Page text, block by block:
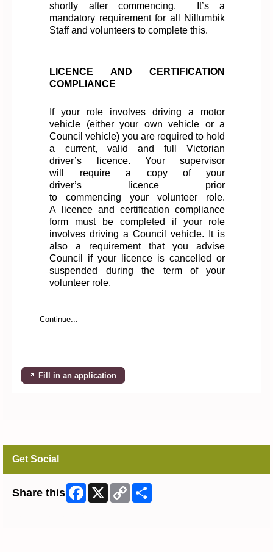
shortly after commencing. It’s a
mandatory requirement for all Nillumbik
Staff and volunteers to complete this.
LICENCE AND CERTIFICATION
COMPLIANCE
If your role involves driving a motor
vehicle (either your own vehicle or a
Council vehicle) you are required to hold
a current, valid and full Victorian
driver’s
licence. Your supervisor
will requirea copy of your
driver’s
licence prior
tocommencing your volunteer role.
A
licence and certification compliance
form must be completed if your role
involves driving a Council vehicle. It is
also a requirement that you advise
Council if your
licence is cancelled or
suspended during the term of your
volunteer role.
Continue...
Fill in an application
Get Social
Share this Facebook
X
Copy
Link